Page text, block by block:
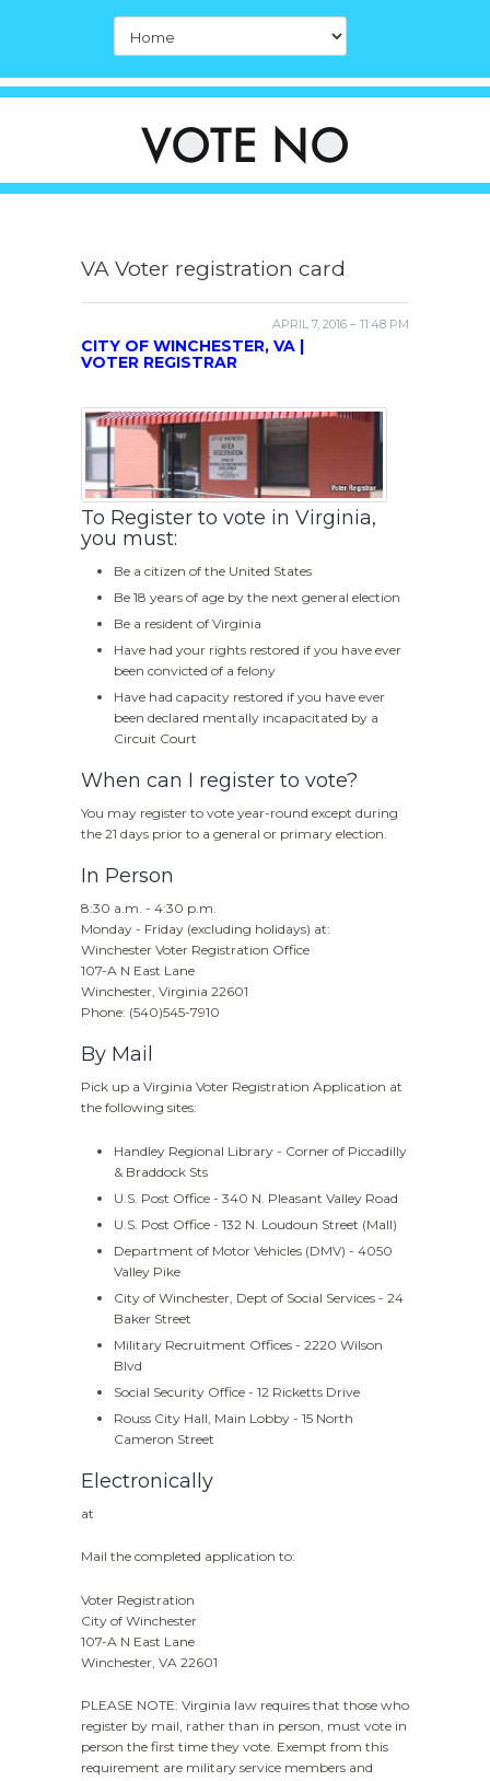
VA Voter registration card
APRIL 7, 2016 – 11:48 PM
CITY OF WINCHESTER, VA |
VOTER REGISTRAR
To Register to vote in Virginia,
you must:
Be a citizen of the United States
Be 18 years of age by the next general election
Be a resident of Virginia
Have had your rights restored if you have ever
been convicted of a felony
Have had capacity restored if you have ever
been declared mentally incapacitated by a
Circuit Court
When can I register to vote?
You may register to vote year-round except during
the 21 days prior to a general or primary election.
In Person
8:30 a.m. - 4:30 p.m.
Monday - Friday (excluding holidays) at:
Winchester Voter Registration Office
107-A N East Lane
Winchester, Virginia 22601
Phone: (540)545-7910
By Mail
Pick up a Virginia Voter Registration Application at
the following sites:
Handley Regional Library - Corner of Piccadilly
& Braddock Sts
U.S. Post Office - 340 N. Pleasant Valley Road
U.S. Post Office - 132 N. Loudoun Street (Mall)
Department of Motor Vehicles (DMV) - 4050
Valley Pike
City of Winchester, Dept of Social Services - 24
Baker Street
Military Recruitment Offices - 2220 Wilson
Blvd
Social Security Office - 12 Ricketts Drive
Rouss City Hall, Main Lobby - 15 North
Cameron Street
Electronically
at
Mail the completed application to:
Voter Registration
City of Winchester
107-A N East Lane
Winchester, VA 22601
PLEASE NOTE: Virginia law requires that those who
register by mail, rather than in person, must vote in
person the first time they vote. Exempt from this
requirement are military service members and